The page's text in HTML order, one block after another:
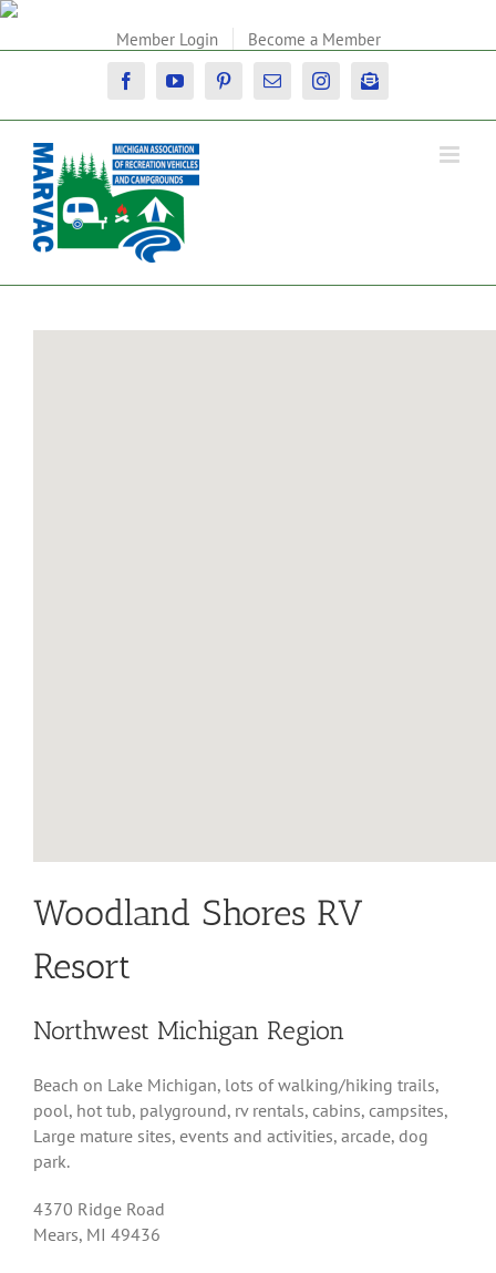
Skip
Member Login Become a Member
FacebookYouTubePinterestEmail InstagramNewsletter
Woodland Shores RV
Resort
Northwest Michigan Region
Beach on Lake Michigan, lots of walking/hiking trails,
pool, hot tub, palyground, rv rentals, cabins, campsites,
Large mature sites, events and activities, arcade, dog
park.
4370 Ridge Road
Mears, MI 49436